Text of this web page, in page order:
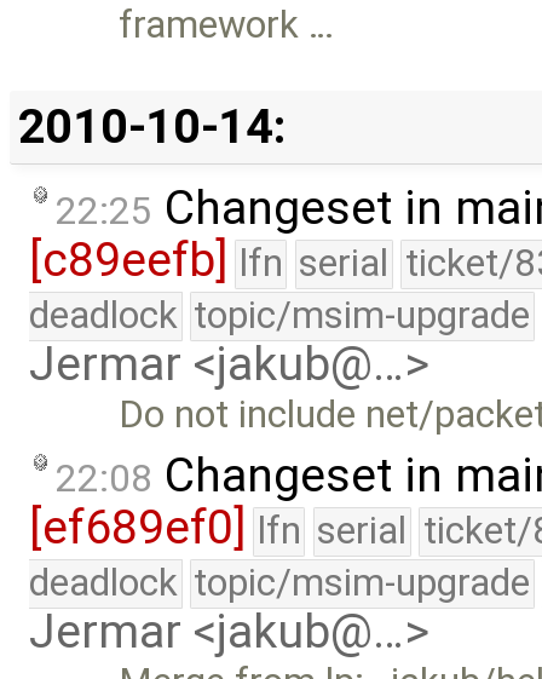
framework …
2010-10-14:
22:25 Changeset in
[c89eefb]
lfn serial ticket/
deadlock topic/msim-upgrade
Jermar <jakub@…>
Do not include net/
22:08 Changeset in
[ef689ef0] lfn serial ticket/
deadlock topic/msim-upgrade
Jermar <jakub@…>